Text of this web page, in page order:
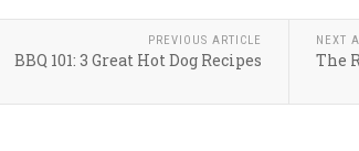
PREVIOUS ARTICLE
BBQ 101: 3 Great Hot Dog Recipes
NEXT
The